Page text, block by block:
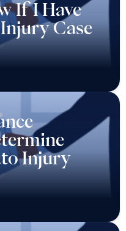
If I Have
Case
Injury